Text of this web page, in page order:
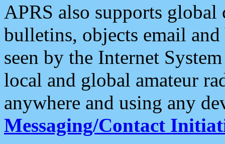
APRS also supports
bulletins, objects email and
seen by the Internet
local and global amateur
anywhere and using any
Messaging/Contact